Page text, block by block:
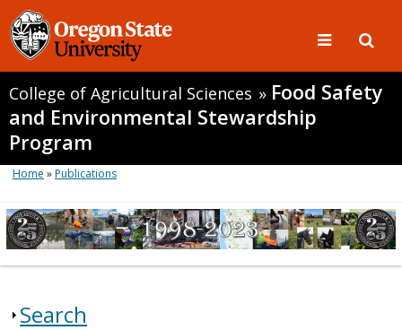
College of Agricultural Sciences » Food Safety
and Environmental Stewardship
Program
Home »Publications
Search